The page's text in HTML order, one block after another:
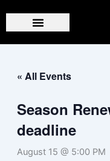
« All Events
Season
deadline
August 15 @ 5:00 PM